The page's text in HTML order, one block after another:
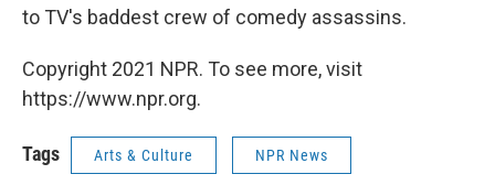
to TV's baddest crew of comedy assassins.
Copyright 2021 NPR. To see more, visit
https://www.npr.org.
Tags Arts & Culture NPR News